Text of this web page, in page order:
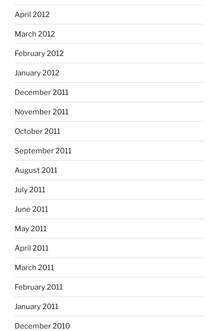
April 2012
March 2012
February 2012
January 2012
December 2011
November 2011
October 2011
September 2011
August 2011
July 2011
June 2011
May 2011
April 2011
March 2011
February 2011
January 2011
December 2010